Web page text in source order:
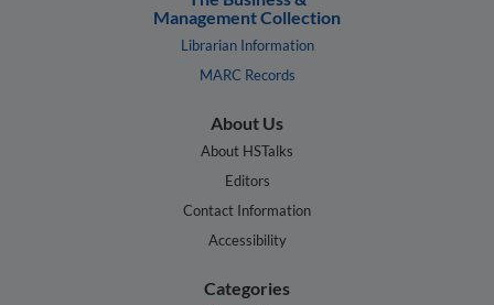
Management Collection
Librarian Information
MARC Records
About Us
About HSTalks
Editors
Contact Information
Accessibility
Categories